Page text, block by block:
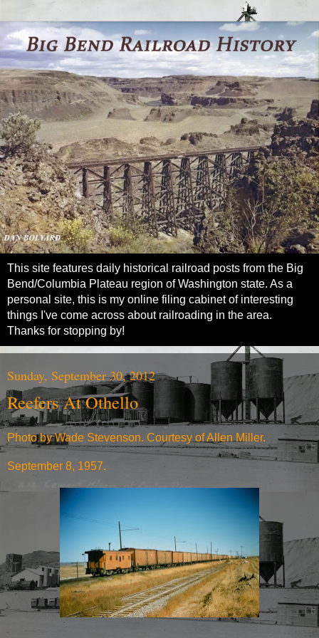
This site features daily historical railroad posts from the Big
Bend/Columbia Plateau region of Washington state. As a
personal site, this is my online filing cabinet of interesting
things I've come across about railroading in the area.
Thanks for stopping by!
Sunday, September 30, 2012
Reefers At Othello
Photo by Wade Stevenson. Courtesy of Allen Miller.
September 8, 1957.